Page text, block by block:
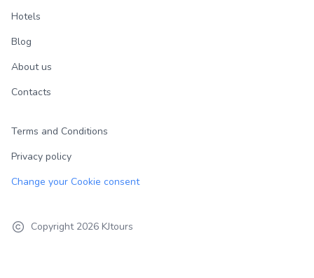
Hotels
Blog
About us
Contacts
Terms and Conditions
Privacy policy
Change your Cookie consent
Copyright 2026 KJtours